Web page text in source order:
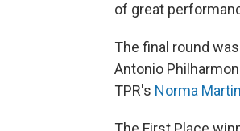
of great
The final round
Antonio
TPR's Norma